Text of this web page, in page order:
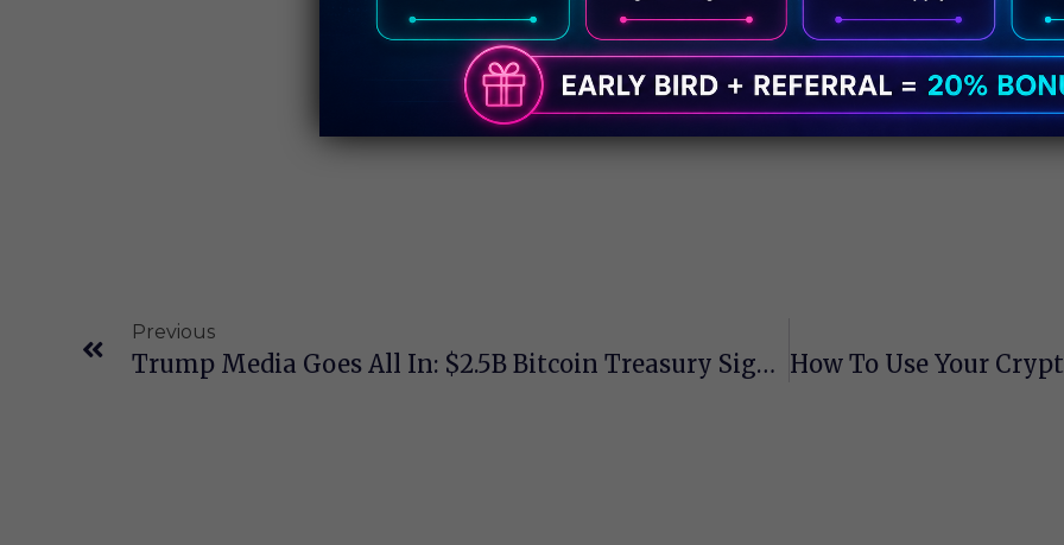
Previous
Trump Media Goes All In: $2.5B Bitcoin Treasury Signals Crypto Confidence